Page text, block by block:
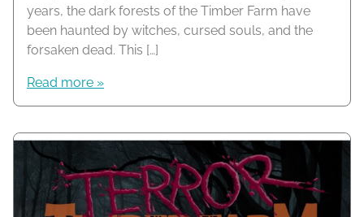
years, the dark forests of the Timber Farm have
been haunted by witches, cursed souls, and the
forsaken dead. This […]
Read more »